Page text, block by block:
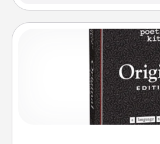
Word
Buy a pack of word magnets
for your family on your fridge!
to create moments of